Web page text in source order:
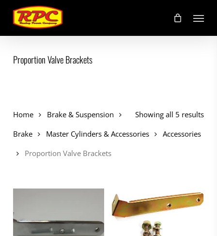
main
content
Menu
Proportion Valve Brackets
Showing all 5 results
Home
Brake & Suspension
Brake
Master Cylinders & Accessories
Accessories
Proportion Valve Brackets